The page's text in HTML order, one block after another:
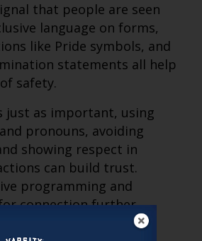
that people are seen
language on forms,
like Pride symbols, and
statements all help
safety.
just as important, using
pronouns, avoiding
showing respect in
can build trust.
programming and
connection further